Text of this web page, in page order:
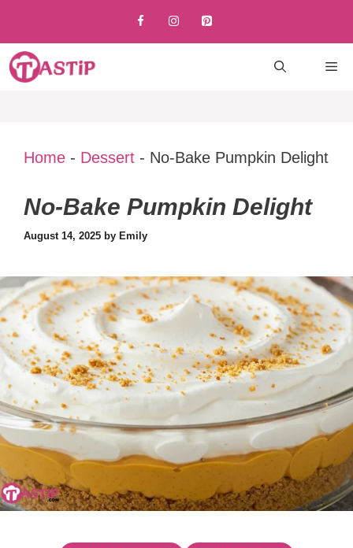
content
Home - Dessert - No-Bake Pumpkin Delight
No-Bake Pumpkin Delight
August 14, 2025 by Emily